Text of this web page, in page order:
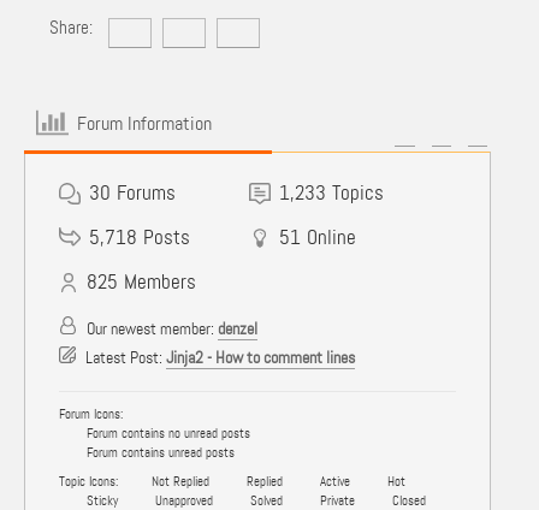
Share:
Forum Information
30 Forums 1,233 Topics
5,718 Posts 51 Online
825 Members
Our newest member: denzel
Latest Post: Jinja2 - How to comment lines
Forum Icons:
Forum contains no unread posts
Forum contains unread posts
Topic Icons:
Not Replied Replied Active
Hot
Sticky
Unapproved Solved Private Closed